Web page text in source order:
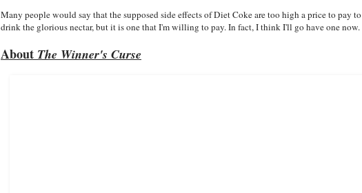
Many people would say that the supposed side effects of Diet Coke are too high a price to pay to
drink the glorious nectar, but it is one that I'm willing to pay. In fact, I think I'll go have one now.
About The Winner's Curse